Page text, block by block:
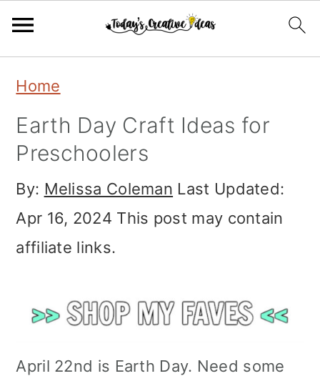
primary
navigation
main
content
primary
sidebar
Home
Earth Day Craft Ideas for
Preschoolers
By: Melissa Coleman Last Updated:
Apr 16, 2024 This post may contain
affiliate links.
April 22nd is Earth Day. Need some